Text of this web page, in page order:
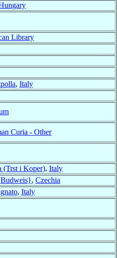
Library
, Italy
Curia - Other
(Trst i Koper), Italy
, Czechia
, Italy